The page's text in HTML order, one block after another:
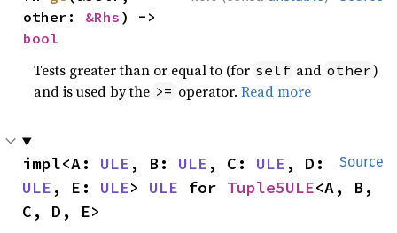
other: &Rhs
bool
Tests greater than or equal to (for self and other)
and is used by the >= operator.Read more
Source
impl<A: ULE , B: ULE , C: ULE
ULE , E: ULE> ULE for Tuple5ULE<A, B,
C, D, E>